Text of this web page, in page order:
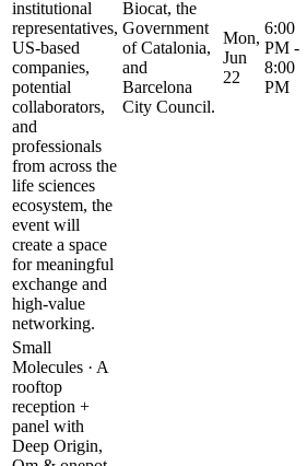
institutional
representatives,
US-based
companies,
potential
collaborators,
and
professionals
from across the
life sciences
ecosystem, the
event will
create a space
for meaningful
exchange and
high-value
networking.
Biocat, the
Government
of Catalonia,
and
Barcelona
City Council.
Mon,
Jun
22
6:00
PM -
8:00
PM
Small
Molecules · A
rooftop
reception +
panel with
Deep Origin,